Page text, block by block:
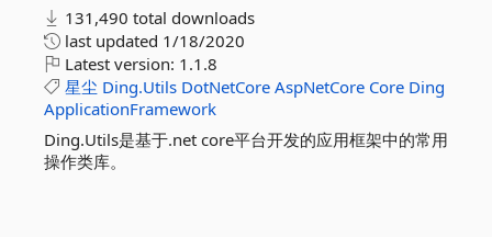
131,490 total downloads
last updated 1/18/2020
Latest version: 1.1.8
星尘 Ding.Utils DotNetCore AspNetCore Core Ding
ApplicationFramework
Ding.Utils是基于.net core平台开发的应用框架中的常用
操作类库。